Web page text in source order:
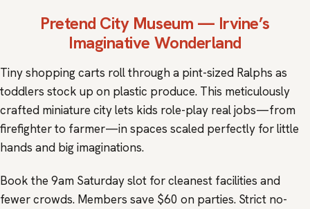
Pretend City Museum — Irvine’s
Imaginative Wonderland
Tiny shopping carts roll through a pint-sized Ralphs as
toddlers stock up on plastic produce. This meticulously
crafted miniature city lets kids role-play real jobs—from
firefighter to farmer—in spaces scaled perfectly for little
hands and big imaginations.
Book the 9am Saturday slot for cleanest facilities and
fewer crowds. Members save $60 on parties. Strict no-